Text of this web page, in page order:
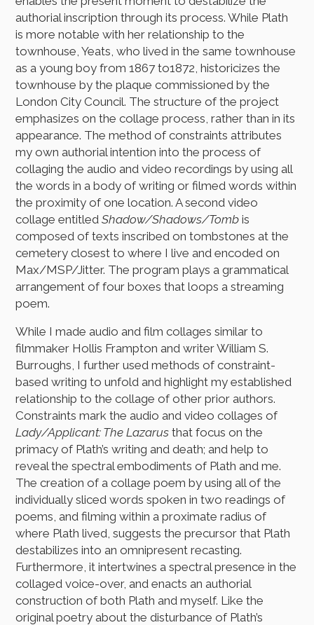
authorial inscription through its process. While Plath
is more notable with her relationship to the
townhouse, Yeats, who lived in the same townhouse
as a young boy from 1867 to1872, historicizes the
townhouse by the plaque commissioned by the
London City Council. The structure of the project
emphasizes on the collage process, rather than in its
appearance. The method of constraints attributes
my own authorial intention into the process of
collaging the audio and video recordings by using all
the words in a body of writing or filmed words within
the proximity of one location. A second video
collage entitledShadow/Shadows/Tomb is
composed of texts inscribed on tombstones at the
cemetery closest to where I live and encoded on
Max/MSP/Jitter. The program plays a grammatical
arrangement of four boxes that loops a streaming
poem.
While I made audio and film collages similar to
filmmaker Hollis Frampton and writer William S.
Burroughs, I further used methods of constraint-
based writing to unfold and highlight my established
relationship to the collage of other prior authors.
Constraints mark the audio and video collages of
Lady/Applicant: The Lazarusthat focus on the
primacy of Plath’s writing and death; and help to
reveal the spectral embodiments of Plath and me.
The creation of a collage poem by using all of the
individually sliced words spoken in two readings of
poems, and filming within a proximate radius of
where Plath lived, suggests the precursor that Plath
destabilizes into an omnipresent recasting.
Furthermore, it intertwines a spectral presence in the
collaged voice-over, and enacts an authorial
construction of both Plath and myself. Like the
original poetry about the disturbance of Plath’s